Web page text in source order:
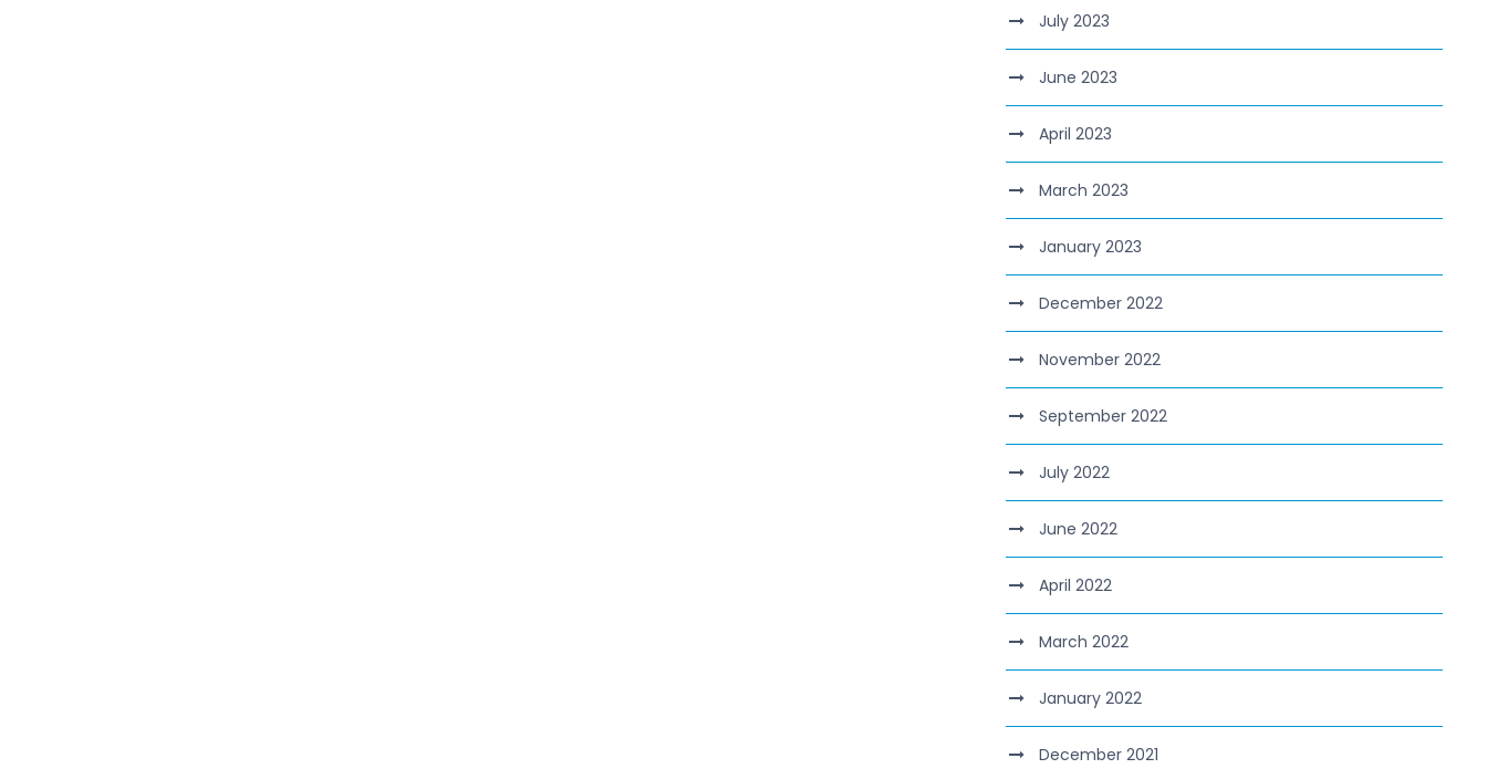
July 2023
June 2023
April 2023
March 2023
January 2023
December 2022
November 2022
September 2022
July 2022
June 2022
April 2022
March 2022
January 2022
December 2021